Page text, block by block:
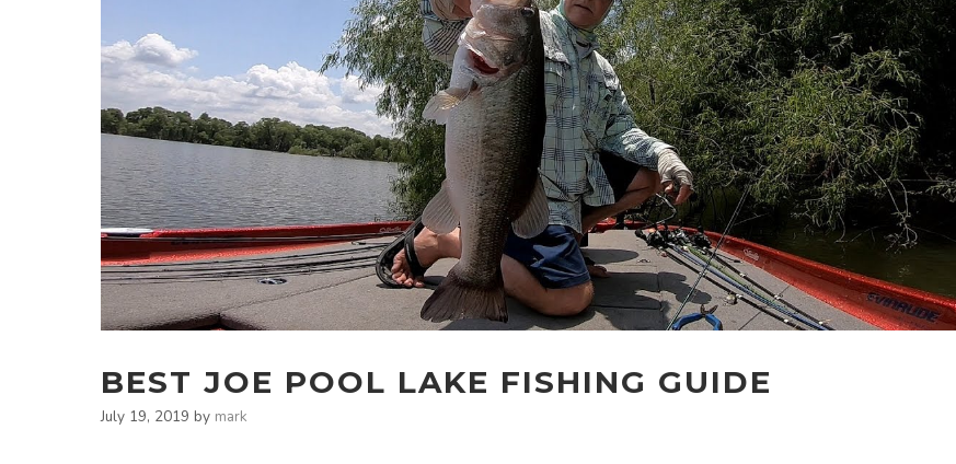
BEST JOE POOL LAKE FISHING GUIDE
July 19, 2019 by mark